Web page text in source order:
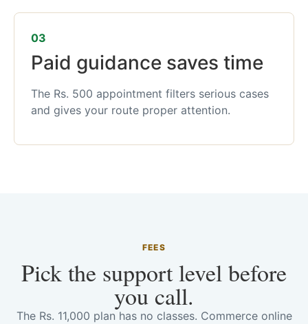
03
Paid guidance saves time
The Rs. 500 appointment filters serious cases
and gives your route proper attention.
FEES
Pick the support level before
you call.
The Rs. 11,000 plan has no classes. Commerce online